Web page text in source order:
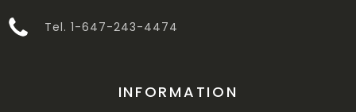
Tel. 1-647-243-4474
INFORMATION